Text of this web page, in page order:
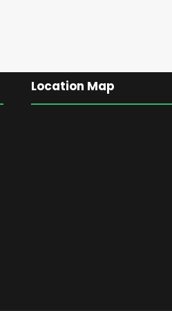
Location Map